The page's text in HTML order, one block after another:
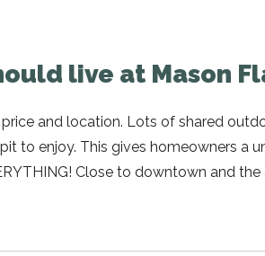
live at Mason
and location. Lots of shared
to enjoy. This gives homeowners a
Close to downtown and the